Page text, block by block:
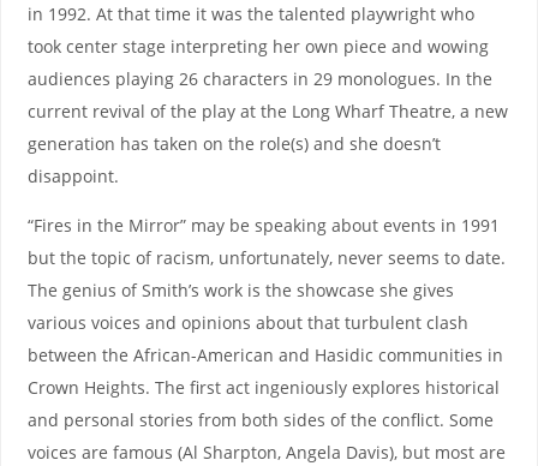
in 1992. At that time it was the talented playwright who
took center stage interpreting her own piece and wowing
audiences playing 26 characters in 29 monologues. In the
current revival of the play at the Long Wharf Theatre, a new
generation has taken on the role(s) and she doesn’t
disappoint.
“Fires in the Mirror” may be speaking about events in 1991
but the topic of racism, unfortunately, never seems to date.
The genius of Smith’s work is the showcase she gives
various voices and opinions about that turbulent clash
between the African-American and Hasidic communities in
Crown Heights. The first act ingeniously explores historical
and personal stories from both sides of the conflict. Some
voices are famous (Al Sharpton, Angela Davis), but most are